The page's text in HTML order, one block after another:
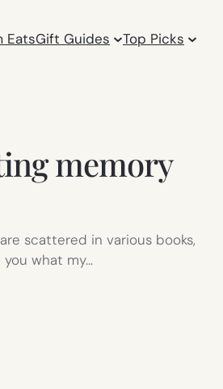
EatsGift Guides Top Picks
memory
scattered in various books,
what my…